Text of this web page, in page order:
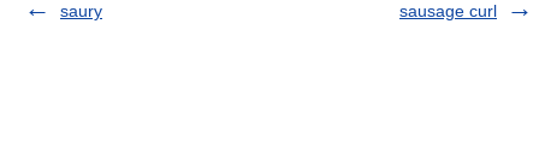
saury
sausage curl